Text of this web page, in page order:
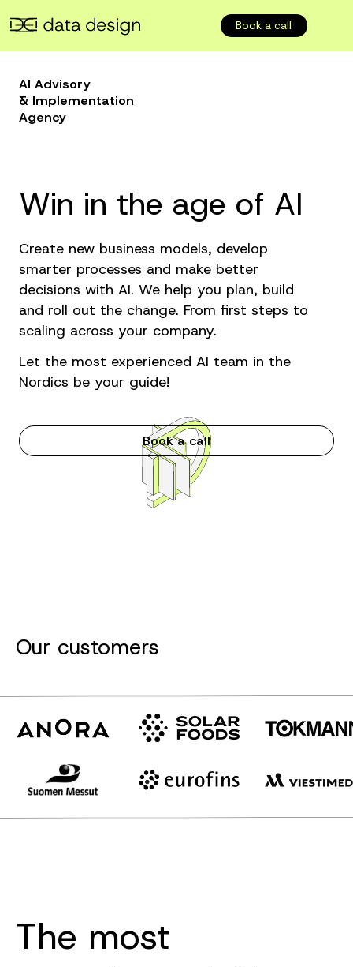
Book a call
AI Advisory
& Implementation
Agency
Win in the age of AI
Create new business models, develop
smarter processes and make better
decisions with AI. We help you plan, build
and roll out the change. From first steps to
scaling across your company.
Let the most experienced AI team in the
Nordics be your guide!
Book a call
Our customers
The most